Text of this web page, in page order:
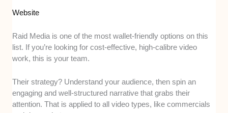
Website
Raid Media is one of the most wallet-friendly options on this
list. If you’re looking for cost-effective, high-calibre video
work, this is your team.
Their strategy? Understand your audience, then spin an
engaging and well-structured narrative that grabs their
attention. That is applied to all video types, like commercials